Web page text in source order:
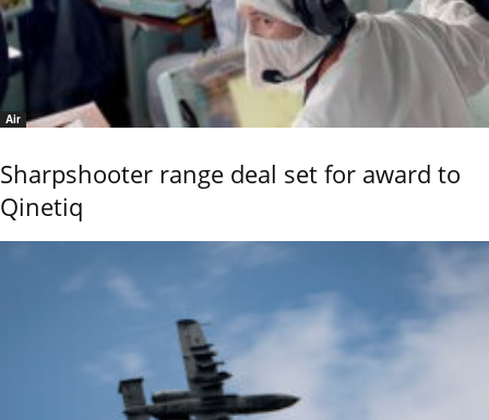
Air
Sharpshooter range deal set for award to
Qinetiq